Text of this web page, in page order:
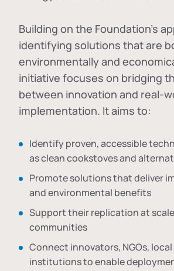
Building on the Foundation's
identifying solutions that are
environmentally and
initiative focuses on bridging
between innovation and real-
implementation. It aims to:
Identify proven, accessible
as clean cookstoves and
Promote solutions that deliver
and environmental benefits
Support their replication at
communities
Connect innovators, NGOs,
institutions to enable